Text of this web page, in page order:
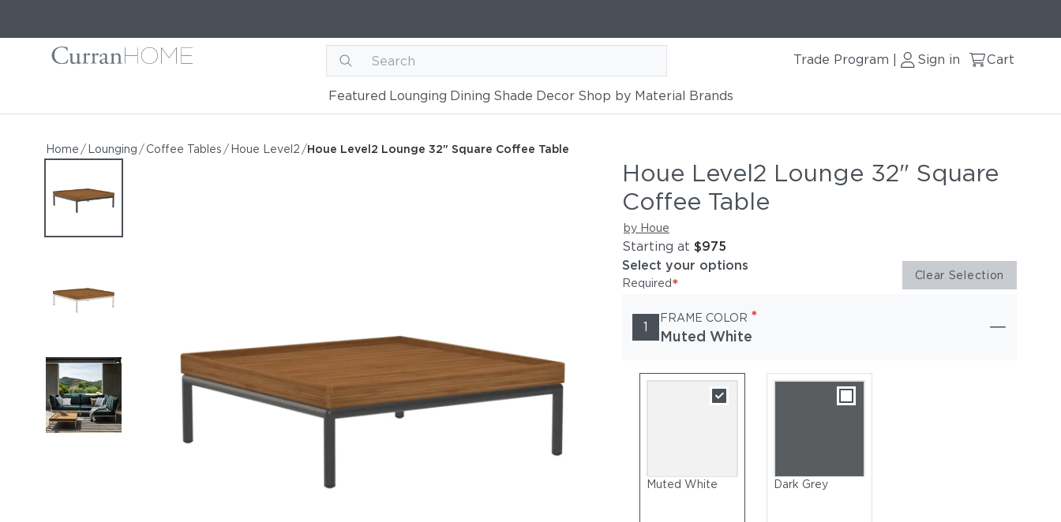
Trade Program Sign in Cart
Featured Lounging Dining Shade Decor Shop by Material Brands
Home / Lounging /Coffee Tables / Houe Level2 /Houe Level2 Lounge 32" Square Coffee Table
Houe Level Lounge 32" Square Coffee Table
Houe Level2 Lounge 32" Square Coffee Table
Starting at
Houe Level2 Lounge 32" Square
Coffee Table
by Houe
Starting at $975
Select your options
Required* Clear Selection
1
FRAME COLOR *
Muted White
Muted White Dark Grey